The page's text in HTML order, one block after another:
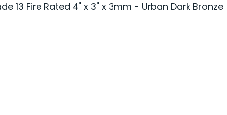
13 Fire Rated 4" x 3" x 3mm - Urban Dark Bronze